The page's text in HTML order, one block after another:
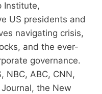
Institute,
US presidents and
navigating crisis,
and the ever-
governance.
NBC, ABC, CNN,
the New